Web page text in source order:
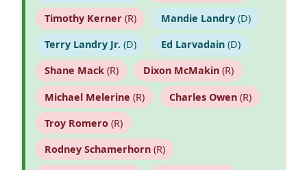
Timothy Kerner(R) Mandie Landry(D)
Terry Landry Jr.(D) Ed Larvadain(D)
Shane Mack(R) Dixon McMakin(R)
Michael Melerine (R) Charles Owen(R)
Troy Romero(R)
Rodney Schamerhorn(R)